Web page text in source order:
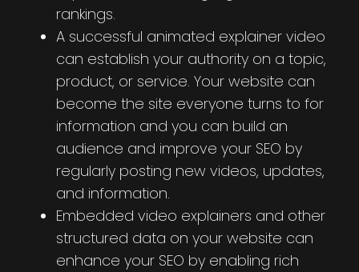
rankings.
A successful animated explainer video
can establish your authority on a topic,
product, or service. Your website can
become the site everyone turns to for
information and you can build an
audience and improve your SEO by
regularly posting new videos, updates,
and information.
Embedded video explainers and other
structured data on your website can
enhance your SEO by enabling rich